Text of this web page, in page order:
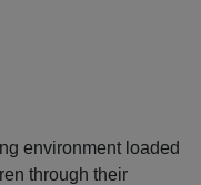
environment loaded
through their